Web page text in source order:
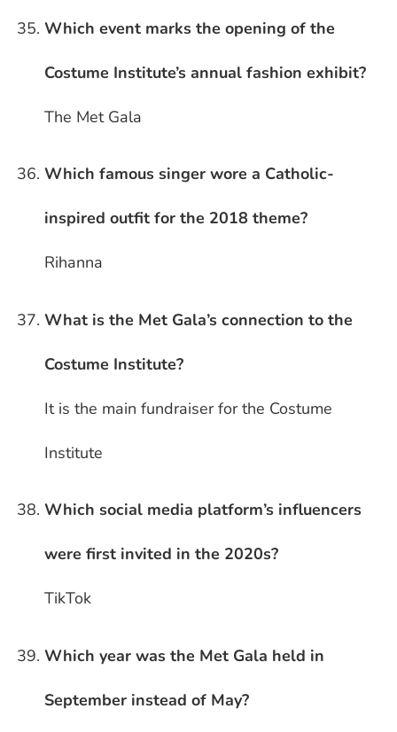
Which event marks the opening of the
Costume Institute’s annual fashion exhibit?
The Met Gala
Which famous singer wore a Catholic-
inspired outfit for the 2018 theme?
Rihanna
What is the Met Gala’s connection to the
Costume Institute?
It is the main fundraiser for the Costume
Institute
Which social media platform’s influencers
were first invited in the 2020s?
TikTok
Which year was the Met Gala held in
September instead of May?